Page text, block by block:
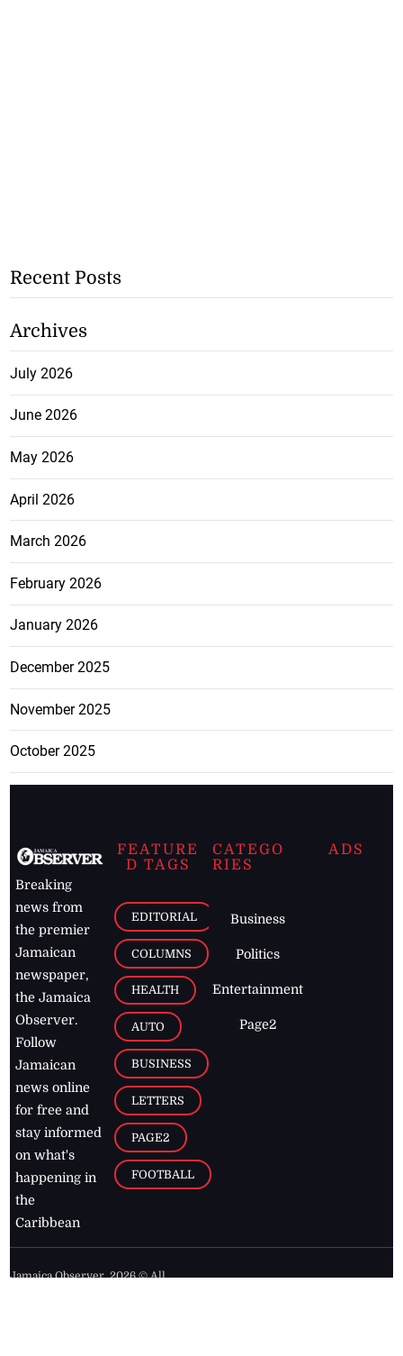
Recent Posts
Archives
July 2026
June 2026
May 2026
April 2026
March 2026
February 2026
January 2026
December 2025
November 2025
October 2025
Breaking
news from
the premier
Jamaican
newspaper,
the Jamaica
Observer.
Follow
Jamaican
news online
for free and
stay informed
on what's
happening in
the
Caribbean
FEATURE
D TAGS
EDITORIAL
COLUMNS
HEALTH
AUTO
BUSINESS
LETTERS
PAGE2
FOOTBALL
CATEGO
RIES
Business
Politics
Entertainment
Page2
ADS
Jamaica Observer,2026 © All